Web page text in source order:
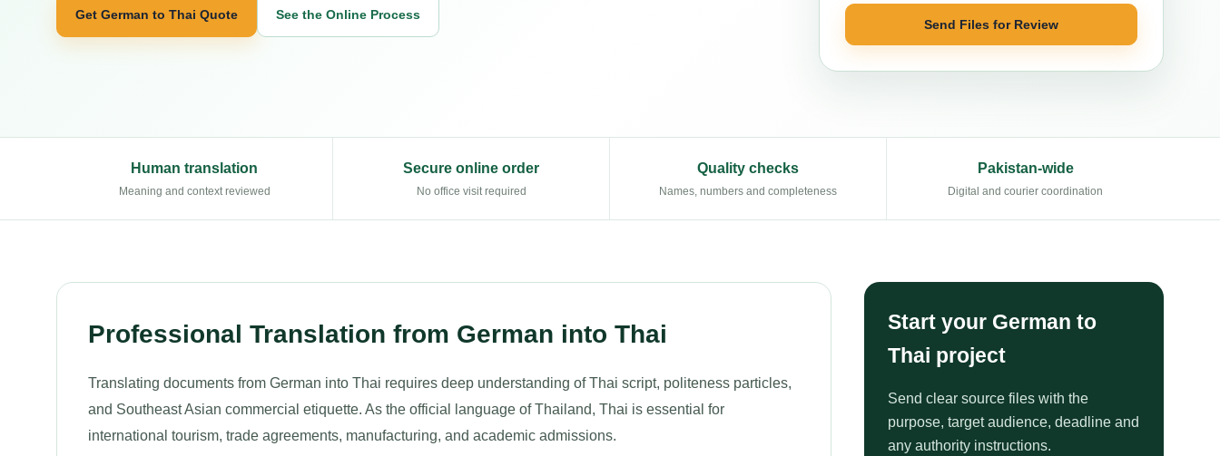
Get German to Thai Quote See the Online Process
Send Files for Review
Human translation
Meaning and context reviewed
Secure online order
No office visit required
Quality checks
Names, numbers and completeness
Pakistan-wide
Digital and courier coordination
Professional Translation from German into Thai
Translating documents from German into Thai requires deep understanding of Thai script, politeness particles,
and Southeast Asian commercial etiquette. As the official language of Thailand, Thai is essential for
international tourism, trade agreements, manufacturing, and academic admissions.
Start your German to
Thai project
Send clear source files with the
purpose, target audience, deadline and
any authority instructions.